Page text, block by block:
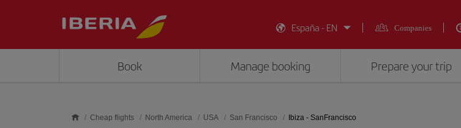
España - EN
Companies
Book Manage booking Prepare your trip
Cheap flights North America USA San Francisco Ibiza - SanFrancisco